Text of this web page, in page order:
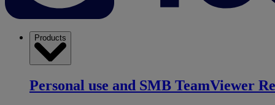
Products
Personal use and SMB TeamViewer